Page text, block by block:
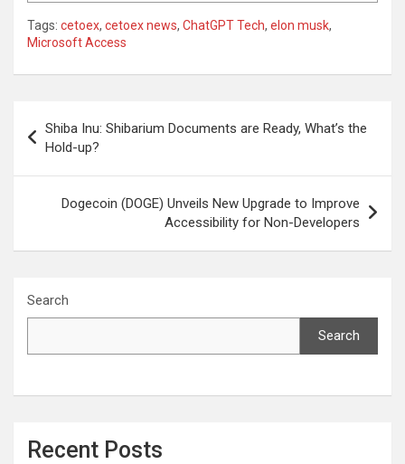
Tags: cetoex, cetoex news, ChatGPT Tech, elon musk,
Microsoft Access
navigation
Shiba Inu: Shibarium Documents are Ready, What’s the
Hold-up?
Dogecoin (DOGE) Unveils New Upgrade to Improve
Accessibility for Non-Developers
Search
Search
Recent Posts